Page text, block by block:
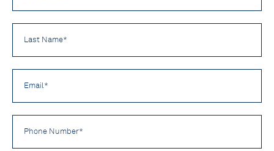
Name
Email
Phone
Number